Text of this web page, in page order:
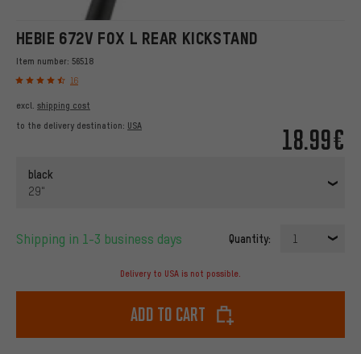
HEBIE 672V FOX L REAR KICKSTAND
Item number: 56518
16
18.99€
excl. shipping cost
to the delivery destination: USA
black
29"
Shipping in 1-3 business days Quantity: 1
Delivery to USA is not possible.
Add to cart